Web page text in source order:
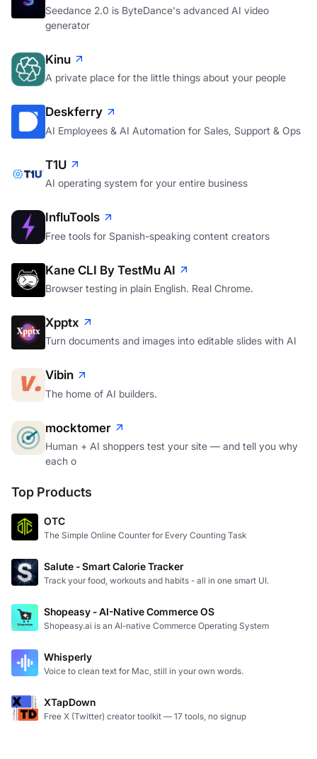
Seedance 2.0 is ByteDance's advanced AI video
generator
Kinu
A private place for the little things about your people
Deskferry
AI Employees & AI Automation for Sales, Support & Ops
T1U
AI operating system for your entire business
InfluTools
Free tools for Spanish-speaking content creators
Kane CLI By TestMu AI
Browser testing in plain English. Real Chrome.
Xpptx
Turn documents and images into editable slides with AI
Vibin
The home of AI builders.
mocktomer
Human + AI shoppers test your site — and tell you why
each o
Top Products
OTC
The Simple Online Counter for Every Counting Task
Salute - Smart Calorie Tracker
Track your food, workouts and habits - all in one smart UI.
Shopeasy - AI-Native Commerce OS
Shopeasy.ai is an AI-native Commerce Operating System
Whisperly
Voice to clean text for Mac, still in your own words.
XTapDown
Free X (Twitter) creator toolkit — 17 tools, no signup